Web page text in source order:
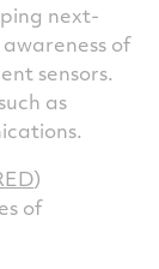
next-
of
sensors.
as
)
of